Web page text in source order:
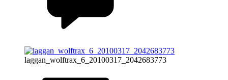
laggan_wolftrax_6_20100317_2042683773